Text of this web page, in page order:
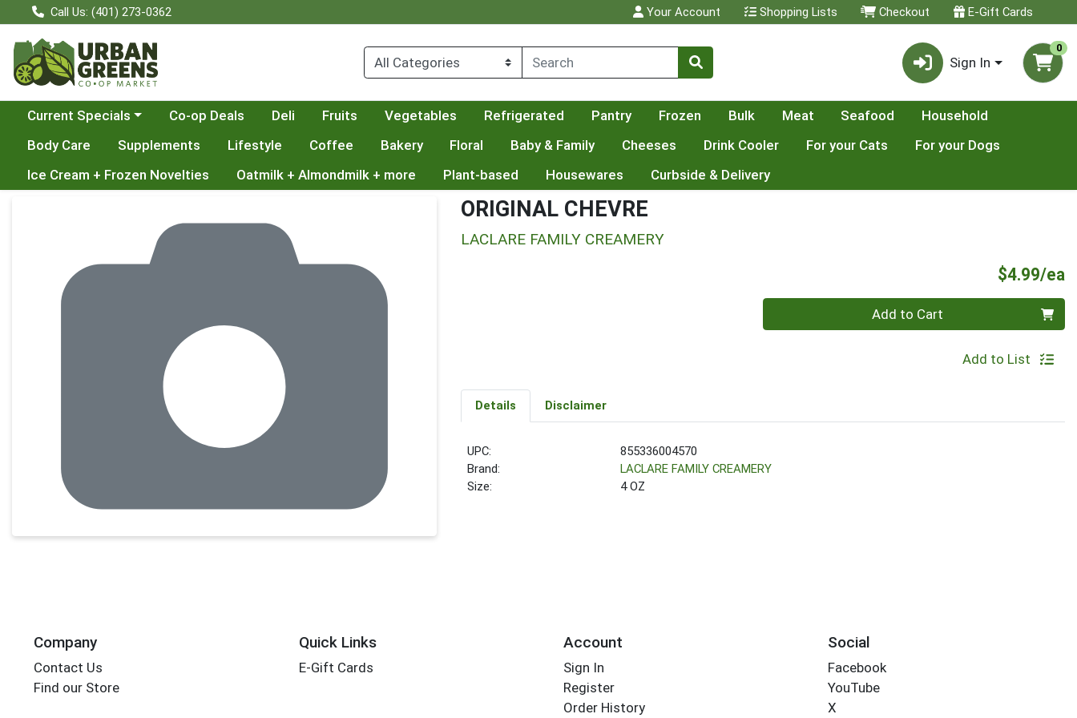
Call Us: (401) 273-0362 Your Account Shopping Lists Checkout E-Gift Cards
Sign In
0
Choose a category menu
Current Specials Co-op Deals Deli Fruits Vegetables Refrigerated Pantry Frozen Bulk Meat Seafood
Household
Body Care
Supplements Lifestyle Coffee Bakery Floral Baby & Family Cheeses Drink Cooler For your Cats
For your Dogs
Ice Cream + Frozen Novelties
Oatmilk + Almondmilk + more Plant-based Housewares Curbside & Delivery
ORIGINAL CHEVRE
LACLARE FAMILY CREAMERY
$4.99/ea
Add to Cart
Add to List
Details Disclaimer
UPC:
855336004570
Brand:
LACLARE FAMILY CREAMERY
Size:
4 OZ
Company
Contact Us
Find our Store
Quick Links
E-Gift Cards
Account
Sign In
Register
Order History
Social
Facebook
YouTube
X